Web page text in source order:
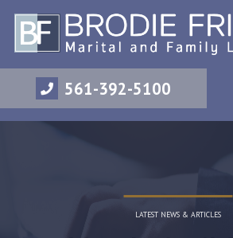
561-392-5100
LATEST NEWS & ARTICLES